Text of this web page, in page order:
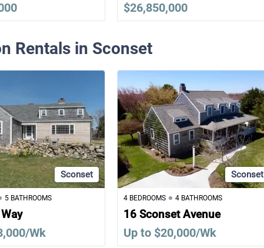
$26,850,000
Rentals in Sconset
Sconset
5 BATHROOMS
Wk
Sconset
4 BEDROOMS 4 BATHROOMS
16 Sconset Avenue
Up to $20,000/Wk